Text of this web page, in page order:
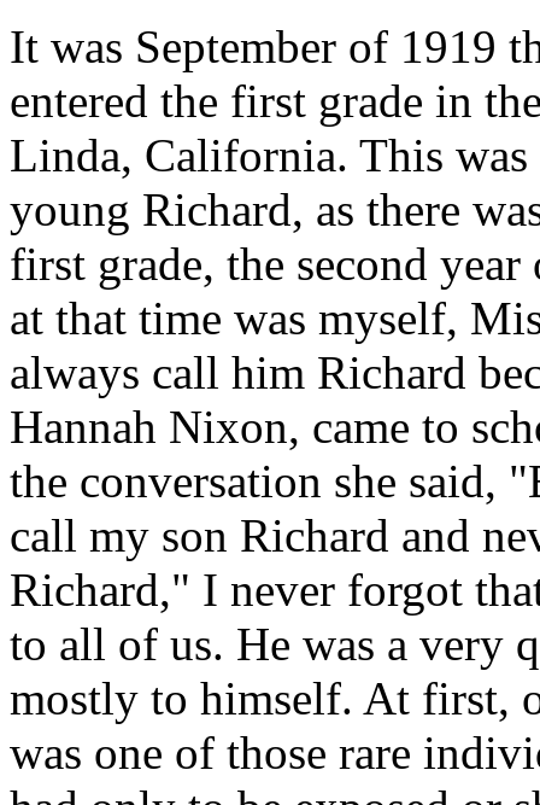
It was September of 1919
entered the first grade in
Linda, California. This
young Richard, as there
first grade, the second
at that time was myself,
always call him Richard
Hannah Nixon, came to
the conversation she said,
call my son Richard and
Richard," I never forgot
to all of us. He was a very
mostly to himself. At first,
was one of those rare